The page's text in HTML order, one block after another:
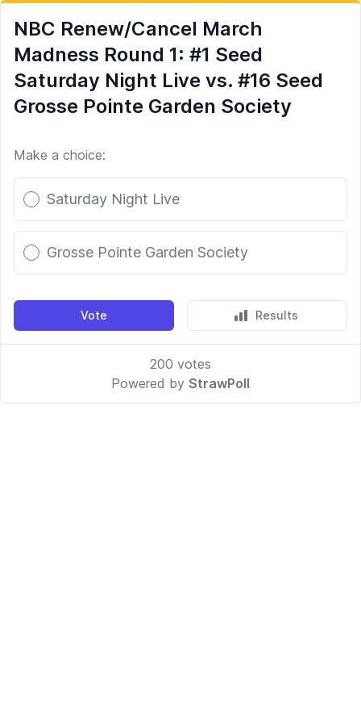
NBC Renew/Cancel March
Madness Round 1: #1 Seed
Saturday Night Live vs. #16 Seed
Grosse Pointe Garden Society
Make a choice:
Poll options
Saturday Night Live
Grosse Pointe Garden Society
Vote Results
200 votes
Powered by StrawPoll